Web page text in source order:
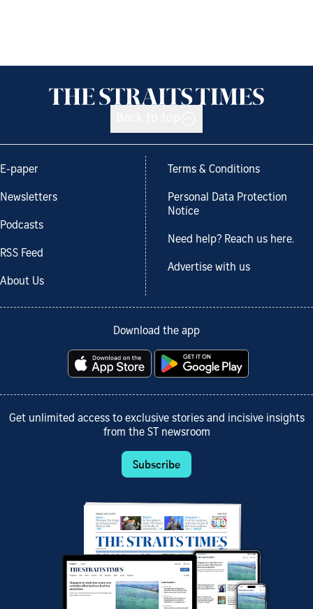
E-paper
Newsletters
Podcasts
RSS Feed
About Us
Terms & Conditions
Personal Data Protection
Notice
Need help? Reach us here.
Advertise with us
Download the app
Get unlimited access to exclusive stories and incisive insights
from the ST newsroom
Subscribe